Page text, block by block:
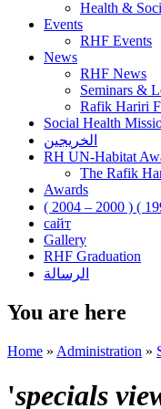
Health &
Events
RHF Events
News
RHF News
Seminars &
Rafik Hariri
Social Health
الخريجين
RH UN-Habitat
The Rafik
Awards
сайт
Gallery
RHF Graduation
الرسالة
You are here
Home » Administration »
'specials